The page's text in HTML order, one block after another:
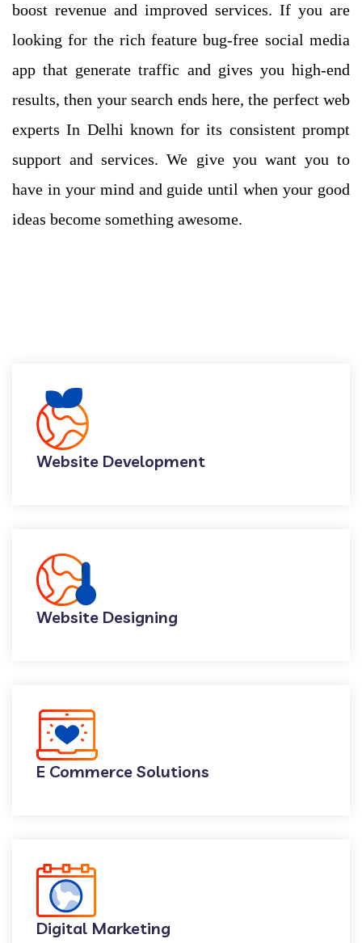
boost revenue and improved services. If you are
looking for the rich feature bug-free social media
app that generate traffic and gives you high-end
results, then your search ends here, the perfect web
experts In Delhi known for its consistent prompt
support and services. We give you want you to
have in your mind and guide until when your good
ideas become something awesome.
Website Development
Website Designing
E Commerce Solutions
Digital Marketing